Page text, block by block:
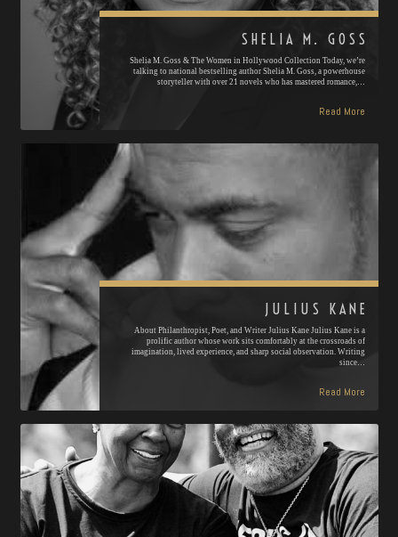
SHELIA M. GOSS
Shelia M. Goss & The Women in Hollywood Collection Today, we’re
talking to national bestselling author Shelia M. Goss, a powerhouse
storyteller with over 21 novels who has mastered romance,…
Read More
JULIUS KANE
About Philanthropist, Poet, and Writer Julius Kane Julius Kane is a
prolific author whose work sits comfortably at the crossroads of
imagination, lived experience, and sharp social observation. Writing
since…
Read More